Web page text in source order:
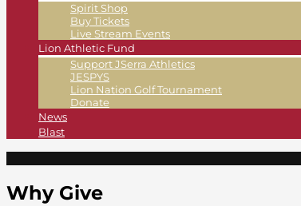
Spirit Shop
Buy Tickets
Live Stream Events
Lion Athletic Fund
Support JSerra Athletics
JESPYS
Lion Nation Golf Tournament
Donate
News
Blast
Why Give